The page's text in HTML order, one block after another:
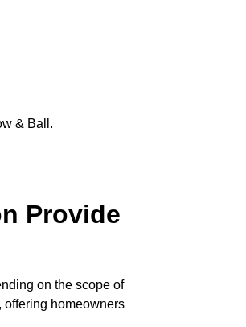
& Ball.
Provide
on the scope of
, offering homeowners